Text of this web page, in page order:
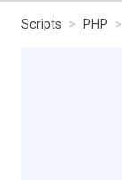
Scripts PHP